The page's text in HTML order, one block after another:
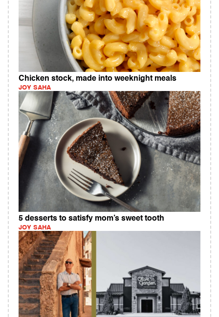
Chicken stock, made into weeknight meals
JOY SAHA
5 desserts to satisfy mom’s sweet tooth
JOY SAHA